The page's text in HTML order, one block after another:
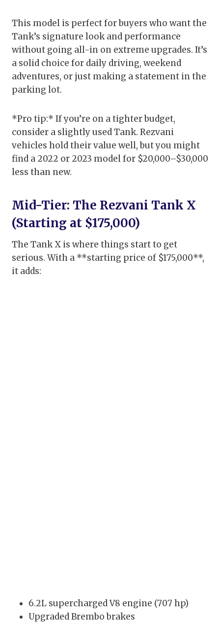
This model is perfect for buyers who want the
Tank’s signature look and performance
without going all-in on extreme upgrades. It’s
a solid choice for daily driving, weekend
adventures, or just making a statement in the
parking lot.
*Pro tip:* If you’re on a tighter budget,
consider a slightly used Tank. Rezvani
vehicles hold their value well, but you might
find a 2022 or 2023 model for $20,000–$30,000
less than new.
Mid-Tier: The Rezvani Tank X
(Starting at $175,000)
The Tank X is where things start to get
serious. With a **starting price of $175,000**,
it adds:
6.2L supercharged V8 engine (707 hp)
Upgraded Brembo brakes